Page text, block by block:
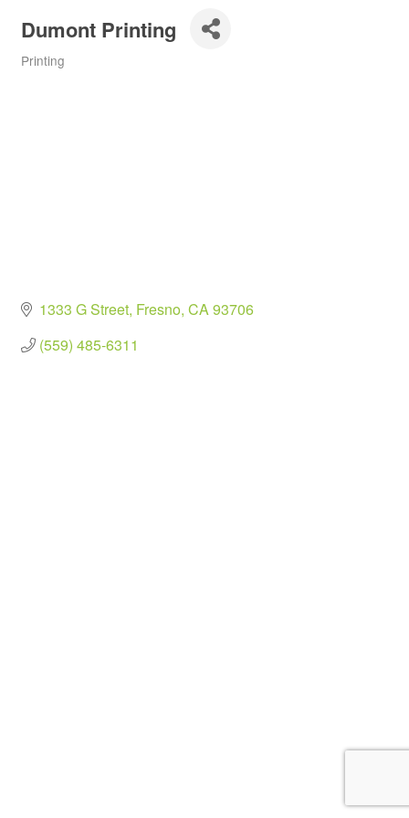
Dumont Printing
Categories
Printing
1333 G Street Fresno CA93706
(559) 485-6311